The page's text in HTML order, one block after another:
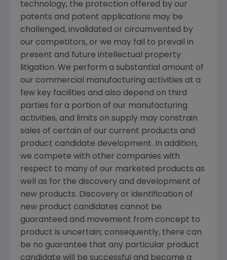
technology, the protection offered by our
patents and patent applications may be
challenged, invalidated or circumvented by
our competitors, or we may fail to prevail in
present and future intellectual property
litigation. We perform a substantial amount of
our commercial manufacturing activities at a
few key facilities and also depend on third
parties for a portion of our manufacturing
activities, and limits on supply may constrain
sales of certain of our current products and
product candidate development. In addition,
we compete with other companies with
respect to many of our marketed products as
well as for the discovery and development of
new products. Discovery or identification of
new product candidates cannot be
guaranteed and movement from concept to
product is uncertain; consequently, there can
be no guarantee that any particular product
candidate will be successful and become a